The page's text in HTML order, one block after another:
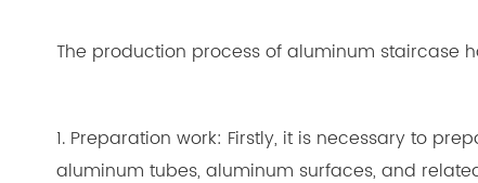
The production process of aluminum staircase
1. Preparation work: Firstly, it is necessary to
aluminum tubes, aluminum surfaces, and